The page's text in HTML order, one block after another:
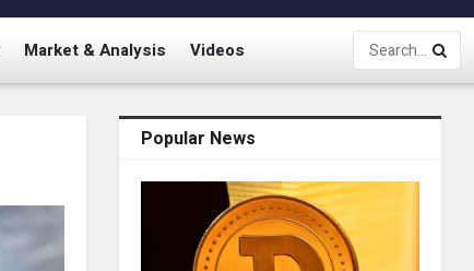
Market & Analysis Videos
Popular News